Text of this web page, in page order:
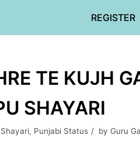
REGISTER
TE KUJH
SHAYARI
, Punjabi Status by Guru